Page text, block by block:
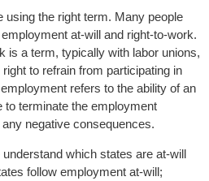
using the right term. Many people
at-will and right-to-work.
is a term, typically with labor unions,
to refrain from participating in
refers to the ability of an
terminate the employment
negative consequences.
which states are at-will
follow employment at-will;